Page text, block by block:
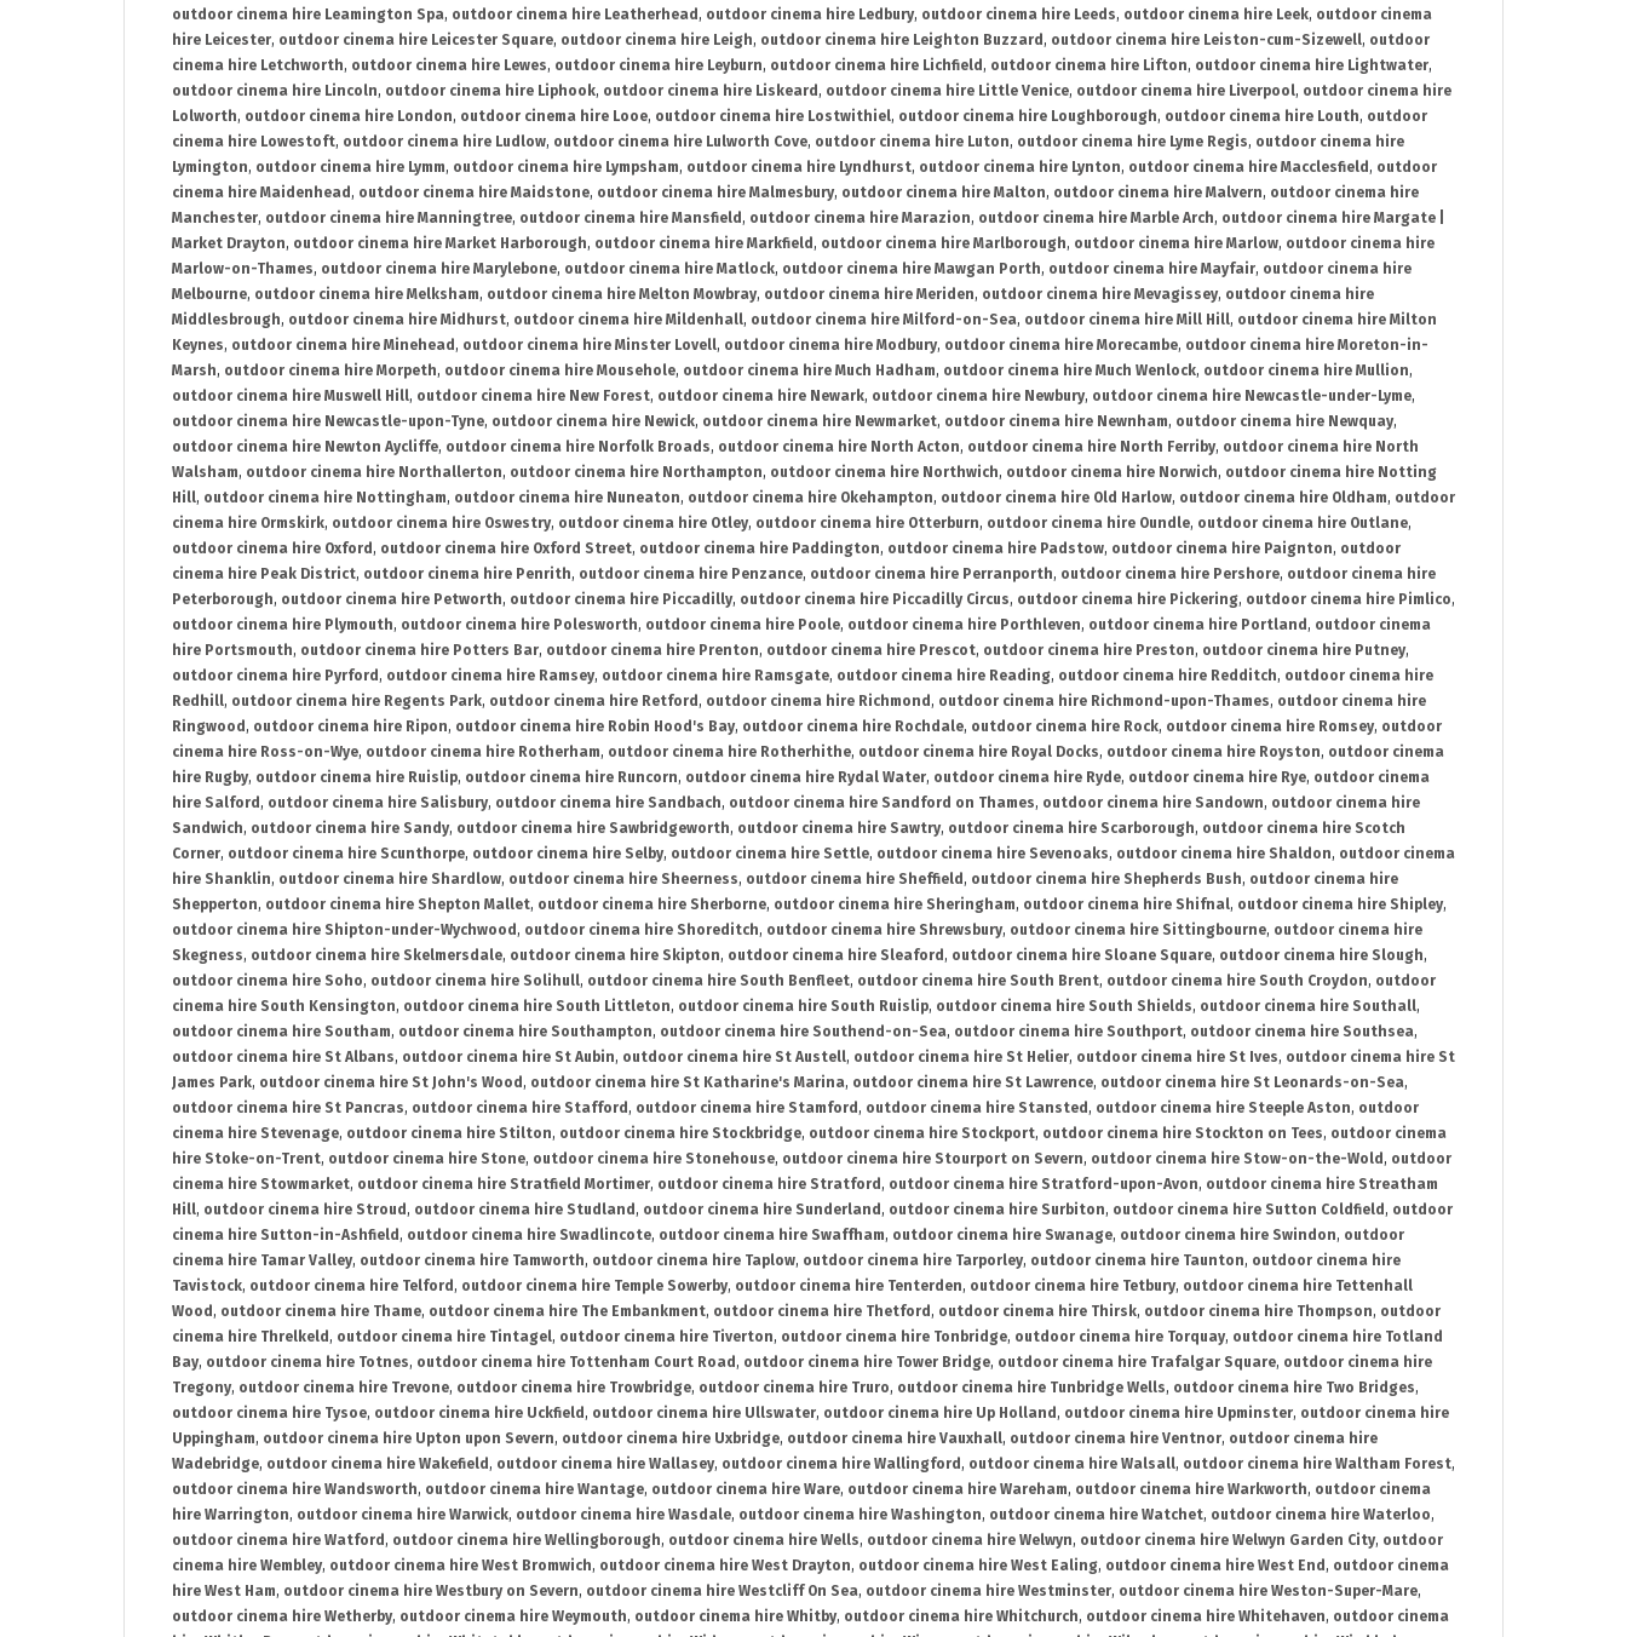
outdoor cinema hire Leamington Spa, outdoor cinema hire Leatherhead , outdoor cinema hire Ledbury, outdoor cinema hire Leeds, outdoor cinema hire Leek, outdoor cinema
hire Leicester, outdoor cinema hire Leicester Square, outdoor cinema hire Leigh, outdoor cinema hire Leighton Buzzard , outdoor cinema hire Leiston-cum-Sizewell, outdoor
cinema hire Letchworth, outdoor cinema hire Lewes, outdoor cinema hire Leyburn, outdoor cinema hire Lichfield , outdoor cinema hire Lifton, outdoor cinema hire Lightwater,
outdoor cinema hire Lincoln, outdoor cinema hire Liphook, outdoor cinema hire Liskeard , outdoor cinema hire Little Venice, outdoor cinema hire Liverpool, outdoor cinema hire
Lolworth, outdoor cinema hire London, outdoor cinema hire Looe, outdoor cinema hire Lostwithiel, outdoor cinema hire Loughborough, outdoor cinema hire Louth, outdoor
cinema hire Lowestoft, outdoor cinema hire Ludlow, outdoor cinema hire Lulworth Cove, outdoor cinema hire Luton, outdoor cinema hire Lyme Regis, outdoor cinema hire
Lymington, outdoor cinema hire Lymm, outdoor cinema hire Lympsham, outdoor cinema hire Lyndhurst, outdoor cinema hire Lynton, outdoor cinema hire Macclesfield , outdoor
cinema hire Maidenhead , outdoor cinema hire Maidstone, outdoor cinema hire Malmesbury, outdoor cinema hire Malton, outdoor cinema hire Malvern, outdoor cinema hire
Manchester, outdoor cinema hire Manningtree, outdoor cinema hire Mansfield , outdoor cinema hire Marazion, outdoor cinema hire Marble Arch, outdoor cinema hire Margate |
Market Drayton, outdoor cinema hire Market Harborough, outdoor cinema hire Markfield , outdoor cinema hire Marlborough, outdoor cinema hire Marlow, outdoor cinema hire
Marlow-on-Thames, outdoor cinema hire Marylebone, outdoor cinema hire Matlock, outdoor cinema hire Mawgan Porth, outdoor cinema hire Mayfair, outdoor cinema hire
Melbourne, outdoor cinema hire Melksham, outdoor cinema hire Melton Mowbray, outdoor cinema hire Meriden, outdoor cinema hire Mevagissey, outdoor cinema hire
Middlesbrough, outdoor cinema hire Midhurst, outdoor cinema hire Mildenhall, outdoor cinema hire Milford-on-Sea, outdoor cinema hire Mill Hill, outdoor cinema hire Milton
Keynes, outdoor cinema hire Minehead , outdoor cinema hire Minster Lovell, outdoor cinema hire Modbury, outdoor cinema hire Morecambe, outdoor cinema hire Moreton-in-
Marsh, outdoor cinema hire Morpeth, outdoor cinema hire Mousehole, outdoor cinema hire Much Hadham, outdoor cinema hire Much Wenlock, outdoor cinema hire Mullion,
outdoor cinema hire Muswell Hill, outdoor cinema hire New Forest, outdoor cinema hire Newark, outdoor cinema hire Newbury, outdoor cinema hire Newcastle-under-Lyme,
outdoor cinema hire Newcastle-upon-Tyne, outdoor cinema hire Newick, outdoor cinema hire Newmarket, outdoor cinema hire Newnham, outdoor cinema hire Newquay,
outdoor cinema hire Newton Aycliffe, outdoor cinema hire Norfolk Broads, outdoor cinema hire North Acton, outdoor cinema hire North Ferriby, outdoor cinema hire North
Walsham, outdoor cinema hire Northallerton, outdoor cinema hire Northampton, outdoor cinema hire Northwich, outdoor cinema hire Norwich, outdoor cinema hire Notting
Hill, outdoor cinema hire Nottingham, outdoor cinema hire Nuneaton, outdoor cinema hire Okehampton, outdoor cinema hire Old Harlow, outdoor cinema hire Oldham, outdoor
cinema hire Ormskirk, outdoor cinema hire Oswestry, outdoor cinema hire Otley, outdoor cinema hire Otterburn, outdoor cinema hire Oundle, outdoor cinema hire Outlane,
outdoor cinema hire Oxford , outdoor cinema hire Oxford Street, outdoor cinema hire Paddington, outdoor cinema hire Padstow, outdoor cinema hire Paignton, outdoor
cinema hire Peak District, outdoor cinema hire Penrith, outdoor cinema hire Penzance, outdoor cinema hire Perranporth, outdoor cinema hire Pershore, outdoor cinema hire
Peterborough, outdoor cinema hire Petworth, outdoor cinema hire Piccadilly, outdoor cinema hire Piccadilly Circus, outdoor cinema hire Pickering, outdoor cinema hire Pimlico,
outdoor cinema hire Plymouth, outdoor cinema hire Polesworth, outdoor cinema hire Poole, outdoor cinema hire Porthleven, outdoor cinema hire Portland , outdoor cinema
hire Portsmouth, outdoor cinema hire Potters Bar, outdoor cinema hire Prenton, outdoor cinema hire Prescot, outdoor cinema hire Preston, outdoor cinema hire Putney,
outdoor cinema hire Pyrford , outdoor cinema hire Ramsey, outdoor cinema hire Ramsgate, outdoor cinema hire Reading, outdoor cinema hire Redditch, outdoor cinema hire
Redhill, outdoor cinema hire Regents Park, outdoor cinema hire Retford , outdoor cinema hire Richmond , outdoor cinema hire Richmond-upon-Thames, outdoor cinema hire
Ringwood , outdoor cinema hire Ripon, outdoor cinema hire Robin Hood's Bay, outdoor cinema hire Rochdale, outdoor cinema hire Rock, outdoor cinema hire Romsey, outdoor
cinema hire Ross-on-Wye, outdoor cinema hire Rotherham, outdoor cinema hire Rotherhithe, outdoor cinema hire Royal Docks, outdoor cinema hire Royston, outdoor cinema
hire Rugby, outdoor cinema hire Ruislip, outdoor cinema hire Runcorn, outdoor cinema hire Rydal Water, outdoor cinema hire Ryde, outdoor cinema hire Rye, outdoor cinema
hire Salford , outdoor cinema hire Salisbury, outdoor cinema hire Sandbach, outdoor cinema hire Sandford on Thames, outdoor cinema hire Sandown, outdoor cinema hire
Sandwich, outdoor cinema hire Sandy, outdoor cinema hire Sawbridgeworth, outdoor cinema hire Sawtry, outdoor cinema hire Scarborough, outdoor cinema hire Scotch
Corner, outdoor cinema hire Scunthorpe, outdoor cinema hire Selby, outdoor cinema hire Settle, outdoor cinema hire Sevenoaks, outdoor cinema hire Shaldon, outdoor cinema
hire Shanklin, outdoor cinema hire Shardlow, outdoor cinema hire Sheerness, outdoor cinema hire Sheffield , outdoor cinema hire Shepherds Bush, outdoor cinema hire
Shepperton, outdoor cinema hire Shepton Mallet, outdoor cinema hire Sherborne, outdoor cinema hire Sheringham, outdoor cinema hire Shifnal, outdoor cinema hire Shipley,
outdoor cinema hire Shipton-under-Wychwood , outdoor cinema hire Shoreditch, outdoor cinema hire Shrewsbury, outdoor cinema hire Sittingbourne, outdoor cinema hire
Skegness, outdoor cinema hire Skelmersdale, outdoor cinema hire Skipton, outdoor cinema hire Sleaford , outdoor cinema hire Sloane Square, outdoor cinema hire Slough,
outdoor cinema hire Soho, outdoor cinema hire Solihull, outdoor cinema hire South Benfleet, outdoor cinema hire South Brent, outdoor cinema hire South Croydon, outdoor
cinema hire South Kensington, outdoor cinema hire South Littleton, outdoor cinema hire South Ruislip, outdoor cinema hire South Shields, outdoor cinema hire Southall,
outdoor cinema hire Southam, outdoor cinema hire Southampton, outdoor cinema hire Southend-on-Sea, outdoor cinema hire Southport, outdoor cinema hire Southsea,
outdoor cinema hire St Albans, outdoor cinema hire St Aubin, outdoor cinema hire St Austell, outdoor cinema hire St Helier, outdoor cinema hire St Ives, outdoor cinema hire St
James Park, outdoor cinema hire St John's Wood , outdoor cinema hire St Katharine's Marina, outdoor cinema hire St Lawrence, outdoor cinema hire St Leonards-on-Sea,
outdoor cinema hire St Pancras, outdoor cinema hire Stafford , outdoor cinema hire Stamford , outdoor cinema hire Stansted , outdoor cinema hire Steeple Aston, outdoor
cinema hire Stevenage, outdoor cinema hire Stilton, outdoor cinema hire Stockbridge, outdoor cinema hire Stockport, outdoor cinema hire Stockton on Tees, outdoor cinema
hire Stoke-on-Trent, outdoor cinema hire Stone, outdoor cinema hire Stonehouse, outdoor cinema hire Stourport on Severn, outdoor cinema hire Stow-on-the-Wold , outdoor
cinema hire Stowmarket, outdoor cinema hire Stratfield Mortimer, outdoor cinema hire Stratford , outdoor cinema hire Stratford-upon-Avon, outdoor cinema hire Streatham
Hill, outdoor cinema hire Stroud , outdoor cinema hire Studland , outdoor cinema hire Sunderland , outdoor cinema hire Surbiton, outdoor cinema hire Sutton Coldfield , outdoor
cinema hire Sutton-in-Ashfield , outdoor cinema hire Swadlincote, outdoor cinema hire Swaffham, outdoor cinema hire Swanage, outdoor cinema hire Swindon, outdoor
cinema hire Tamar Valley, outdoor cinema hire Tamworth, outdoor cinema hire Taplow, outdoor cinema hire Tarporley, outdoor cinema hire Taunton, outdoor cinema hire
Tavistock, outdoor cinema hire Telford , outdoor cinema hire Temple Sowerby, outdoor cinema hire Tenterden, outdoor cinema hire Tetbury, outdoor cinema hire Tettenhall
Wood , outdoor cinema hire Thame, outdoor cinema hire The Embankment, outdoor cinema hire Thetford , outdoor cinema hire Thirsk, outdoor cinema hire Thompson, outdoor
cinema hire Threlkeld , outdoor cinema hire Tintagel, outdoor cinema hire Tiverton, outdoor cinema hire Tonbridge, outdoor cinema hire Torquay, outdoor cinema hire Totland
Bay, outdoor cinema hire Totnes, outdoor cinema hire Tottenham Court Road , outdoor cinema hire Tower Bridge, outdoor cinema hire Trafalgar Square, outdoor cinema hire
Tregony, outdoor cinema hire Trevone, outdoor cinema hire Trowbridge, outdoor cinema hire Truro, outdoor cinema hire Tunbridge Wells, outdoor cinema hire Two Bridges,
outdoor cinema hire Tysoe, outdoor cinema hire Uckfield , outdoor cinema hire Ullswater, outdoor cinema hire Up Holland , outdoor cinema hire Upminster, outdoor cinema hire
Uppingham, outdoor cinema hire Upton upon Severn, outdoor cinema hire Uxbridge, outdoor cinema hire Vauxhall, outdoor cinema hire Ventnor, outdoor cinema hire
Wadebridge, outdoor cinema hire Wakefield , outdoor cinema hire Wallasey, outdoor cinema hire Wallingford , outdoor cinema hire Walsall, outdoor cinema hire Waltham Forest,
outdoor cinema hire Wandsworth, outdoor cinema hire Wantage, outdoor cinema hire Ware, outdoor cinema hire Wareham, outdoor cinema hire Warkworth, outdoor cinema
hire Warrington, outdoor cinema hire Warwick, outdoor cinema hire Wasdale, outdoor cinema hire Washington, outdoor cinema hire Watchet, outdoor cinema hire Waterloo,
outdoor cinema hire Watford , outdoor cinema hire Wellingborough, outdoor cinema hire Wells, outdoor cinema hire Welwyn, outdoor cinema hire Welwyn Garden City, outdoor
cinema hire Wembley, outdoor cinema hire West Bromwich, outdoor cinema hire West Drayton, outdoor cinema hire West Ealing, outdoor cinema hire West End , outdoor cinema
hire West Ham, outdoor cinema hire Westbury on Severn, outdoor cinema hire Westcliff On Sea, outdoor cinema hire Westminster, outdoor cinema hire Weston-Super-Mare,
outdoor cinema hire Wetherby, outdoor cinema hire Weymouth, outdoor cinema hire Whitby, outdoor cinema hire Whitchurch, outdoor cinema hire Whitehaven, outdoor cinema